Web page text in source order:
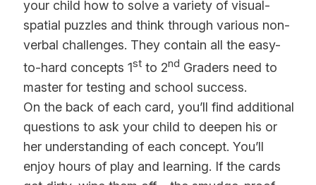
your child how to solve a variety of visual-
spatial puzzles and think through various non-
verbal challenges. They contain all the easy-
to-hard concepts 1st to 2nd Graders need to
master for testing and school success.
On the back of each card, you’ll find additional
questions to ask your child to deepen his or
her understanding of each concept. You’ll
enjoy hours of play and learning. If the cards